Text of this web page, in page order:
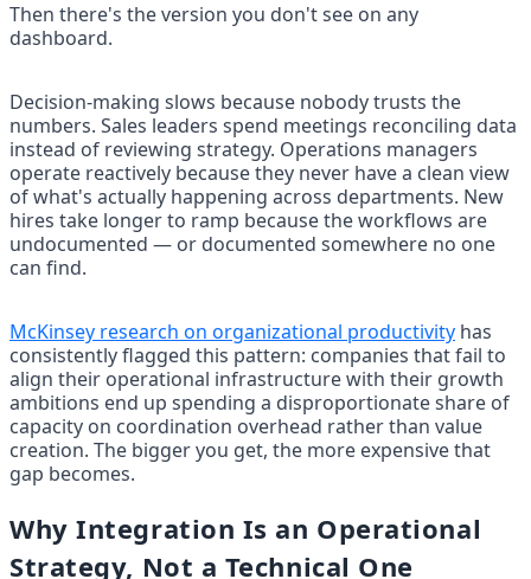
Then there's the version you don't see on any
dashboard.
Decision-making slows because nobody trusts the
numbers. Sales leaders spend meetings reconciling data
instead of reviewing strategy. Operations managers
operate reactively because they never have a clean view
of what's actually happening across departments. New
hires take longer to ramp because the workflows are
undocumented — or documented somewhere no one
can find.
McKinsey research on organizational productivity has
consistently flagged this pattern: companies that fail to
align their operational infrastructure with their growth
ambitions end up spending a disproportionate share of
capacity on coordination overhead rather than value
creation. The bigger you get, the more expensive that
gap becomes.
Why Integration Is an Operational
Strategy, Not a Technical One